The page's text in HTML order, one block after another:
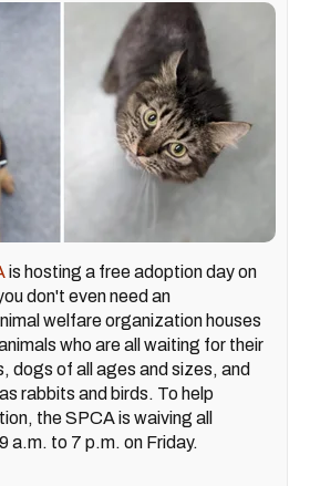
is hosting a free adoption day on
don't even need an
welfare organization houses
who are all waiting for their
dogs of all ages and sizes, and
rabbits and birds. To help
the SPCA is waiving all
a.m. to 7 p.m. on Friday.